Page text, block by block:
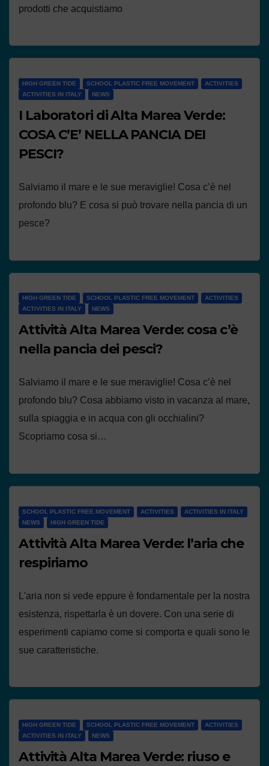
prodotti che acquistiamo
HIGH GREEN TIDE SCHOOL PLASTIC FREE MOVEMENT
ACTIVITIES
ACTIVITIES IN ITALY
NEWS
I Laboratori di Alta Marea Verde:
COSA C’E’ NELLA PANCIA DEI
PESCI?
Salviamo il mare e le sue meraviglie! Cosa c’è nel
profondo blu? E cosa si può trovare nella pancia di un
pesce?
HIGH GREEN TIDE SCHOOL PLASTIC FREE MOVEMENT
ACTIVITIES
ACTIVITIES IN ITALY
NEWS
Attività Alta Marea Verde: cosa c’è
nella pancia dei pesci?
Salviamo il mare e le sue meraviglie! Cosa c’è nel
profondo blu? Cosa abbiamo visto in vacanza al mare,
sulla spiaggia e in acqua con gli occhialini?
Scopriamo cosa si…
SCHOOL PLASTIC FREE MOVEMENT ACTIVITIES
ACTIVITIES IN ITALY
NEWS
HIGH GREEN TIDE
Attività Alta Marea Verde: l’aria che
respiriamo
L'aria non si vede eppure è fondamentale per la nostra
esistenza, rispettarla è un dovere. Con una serie di
esperimenti capiamo come si comporta e quali sono le
sue caratteristiche.
HIGH GREEN TIDE SCHOOL PLASTIC FREE MOVEMENT
ACTIVITIES
ACTIVITIES IN ITALY
NEWS
Attività Alta Marea Verde: riuso e